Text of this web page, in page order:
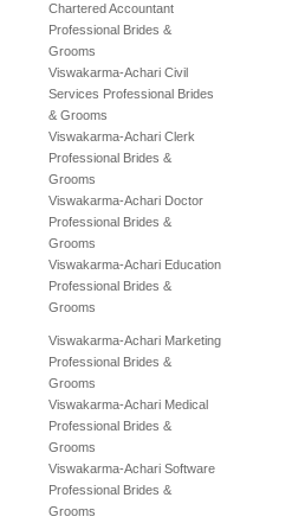
Chartered Accountant
Professional Brides &
Grooms
Viswakarma-Achari Civil
Services Professional Brides
& Grooms
Viswakarma-Achari Clerk
Professional Brides &
Grooms
Viswakarma-Achari Doctor
Professional Brides &
Grooms
Viswakarma-Achari Education
Professional Brides &
Grooms
Viswakarma-Achari Marketing
Professional Brides &
Grooms
Viswakarma-Achari Medical
Professional Brides &
Grooms
Viswakarma-Achari Software
Professional Brides &
Grooms